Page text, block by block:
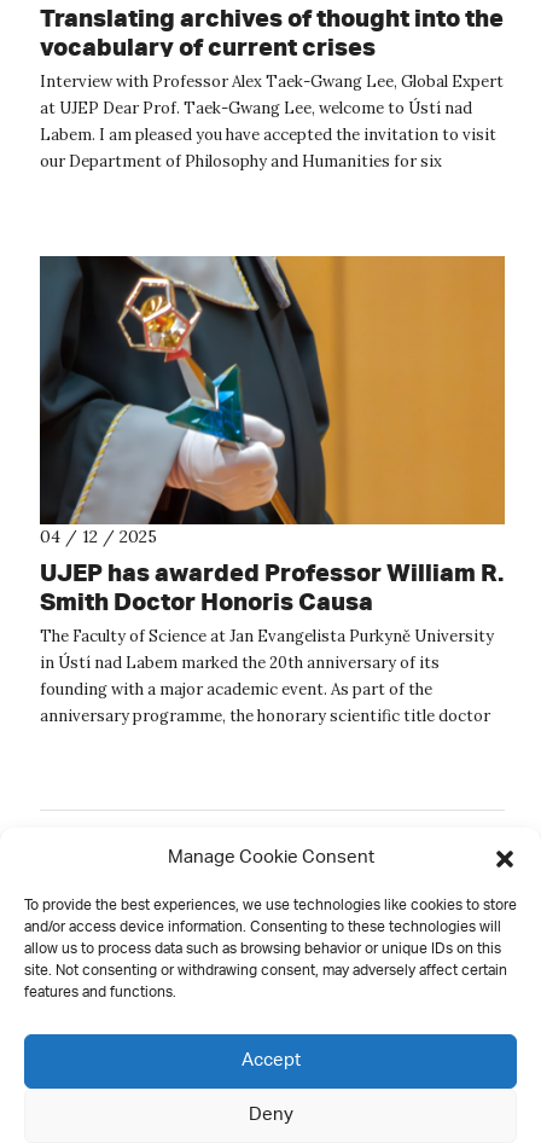
Manage Cookie Consent
To provide the best experiences, we use technologies like cookies to store
and/or access device information. Consenting to these technologies will
allow us to process data such as browsing behavior or unique IDs on this
site. Not consenting or withdrawing consent, may adversely affect certain
features and functions.
Accept
Deny
Translating archives of thought into the
vocabulary of current crises
Interview with Professor Alex Taek-Gwang Lee, Global Expert
at UJEP Dear Prof. Taek-Gwang Lee, welcome to Ústí nad
Labem. I am pleased you have accepted the invitation to visit
our Department of Philosophy and Humanities for six
04 / 12 / 2025
UJEP has awarded Professor William R.
Smith Doctor Honoris Causa
The Faculty of Science at Jan Evangelista Purkyně University
in Ústí nad Labem marked the 20th anniversary of its
founding with a major academic event. As part of the
anniversary programme, the honorary scientific title doctor
2 3 4 5 6 Old
Contact